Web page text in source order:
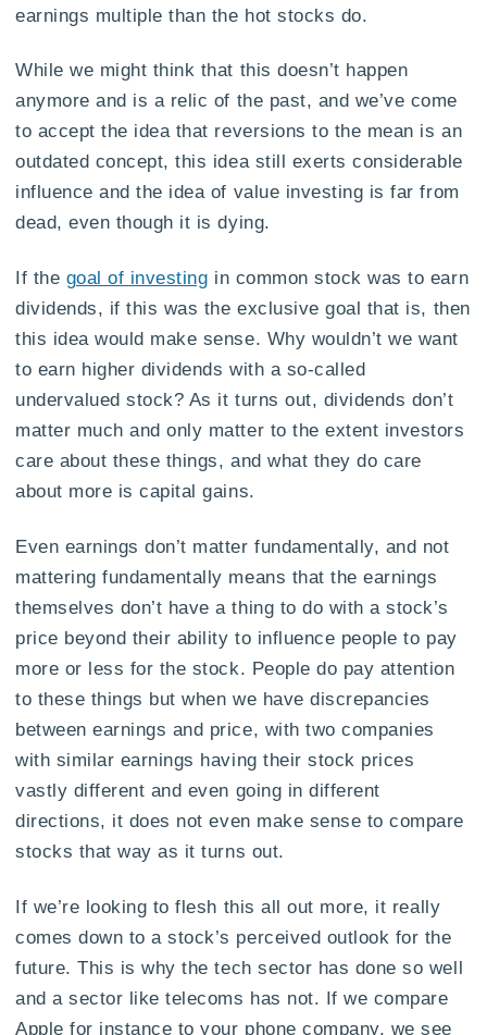
earnings multiple than the hot stocks do.
While we might think that this doesn’t happen
anymore and is a relic of the past, and we’ve come
to accept the idea that reversions to the mean is an
outdated concept, this idea still exerts considerable
influence and the idea of value investing is far from
dead, even though it is dying.
If the goal of investing in common stock was to earn
dividends, if this was the exclusive goal that is, then
this idea would make sense. Why wouldn’t we want
to earn higher dividends with a so-called
undervalued stock? As it turns out, dividends don’t
matter much and only matter to the extent investors
care about these things, and what they do care
about more is capital gains.
Even earnings don’t matter fundamentally, and not
mattering fundamentally means that the earnings
themselves don’t have a thing to do with a stock’s
price beyond their ability to influence people to pay
more or less for the stock. People do pay attention
to these things but when we have discrepancies
between earnings and price, with two companies
with similar earnings having their stock prices
vastly different and even going in different
directions, it does not even make sense to compare
stocks that way as it turns out.
If we’re looking to flesh this all out more, it really
comes down to a stock’s perceived outlook for the
future. This is why the tech sector has done so well
and a sector like telecoms has not. If we compare
Apple for instance to your phone company, we see